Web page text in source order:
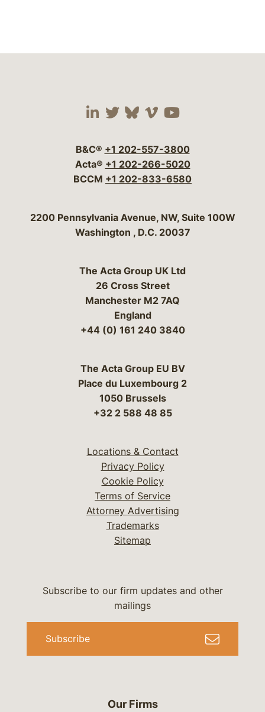
Visit our social media
Visit our social
Visit our social
Visit our social
Visit our
B&C® +1 202-557-3800
Acta® +1 202-266-5020
BCCM +1 202-833-6580
Bergeson & Campbell, P.C.
2200 Pennsylvania Avenue, NW, Suite 100W
Washington , D.C. 20037
The Acta Group UK Ltd
26 Cross Street
Manchester M2 7AQ
England
+44 (0) 161 240 3840
The Acta Group EU BV
Place du Luxembourg 2
1050 Brussels
+32 2 588 48 85
Locations & Contact
Privacy Policy
Cookie Policy
Terms of Service
Attorney Advertising
Trademarks
Sitemap
Our Firms
Subscribe to our firm updates and other
mailings
Subscribe